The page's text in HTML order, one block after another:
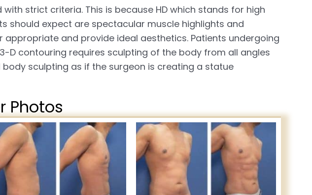
strict criteria. This is because HD which stands for high
should expect are spectacular muscle highlights and
and provide ideal aesthetics. Patients undergoing
D contouring requires sculpting of the body from all angles
sculpting as if the surgeon is creating a statue
Photos